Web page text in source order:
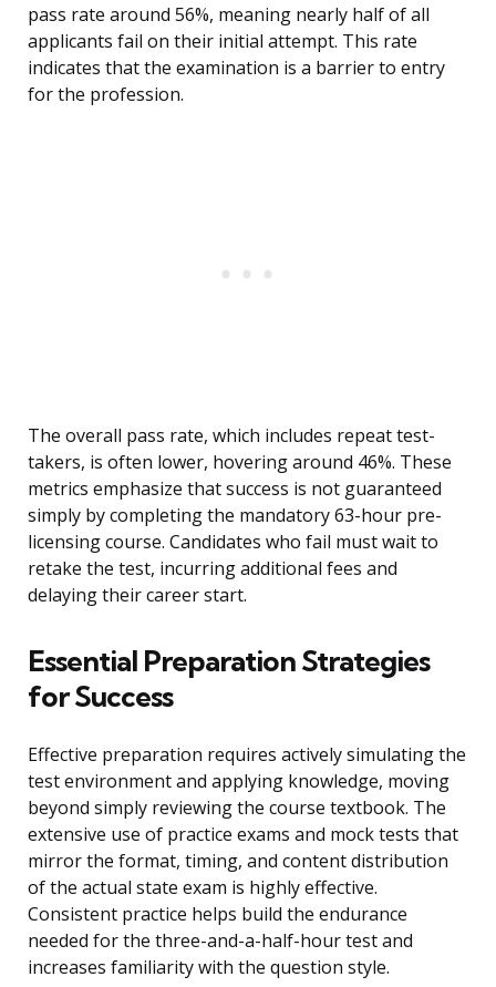
pass rate around 56%, meaning nearly half of all
applicants fail on their initial attempt. This rate
indicates that the examination is a barrier to entry
for the profession.
The overall pass rate, which includes repeat test-
takers, is often lower, hovering around 46%. These
metrics emphasize that success is not guaranteed
simply by completing the mandatory 63-hour pre-
licensing course. Candidates who fail must wait to
retake the test, incurring additional fees and
delaying their career start.
Essential Preparation Strategies
for Success
Effective preparation requires actively simulating the
test environment and applying knowledge, moving
beyond simply reviewing the course textbook. The
extensive use of practice exams and mock tests that
mirror the format, timing, and content distribution
of the actual state exam is highly effective.
Consistent practice helps build the endurance
needed for the three-and-a-half-hour test and
increases familiarity with the question style.